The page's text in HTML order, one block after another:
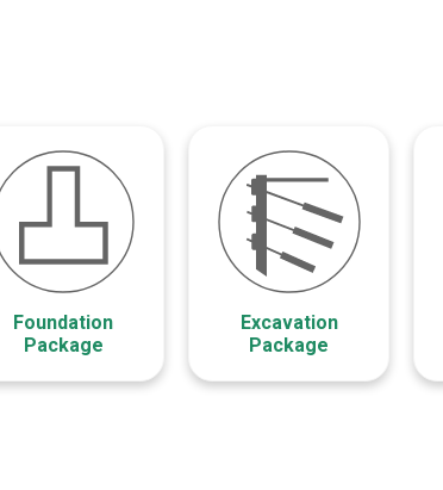
Foundation
Package
Excavation
Package